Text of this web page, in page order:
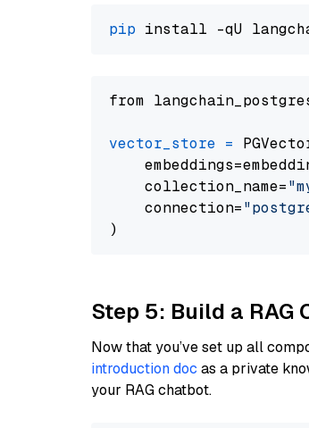
pip
from
vector_store =
    collection_name=
    connection=
Step 5: Build a RAG
Now that you’ve set up all
introduction doc as a private
your RAG chatbot.